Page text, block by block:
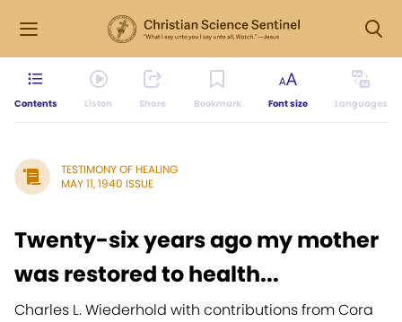
Contents Listen Share Bookmark Font size Languages
TESTIMONY OF HEALING
MAY 11, 1940 ISSUE
Twenty-six years ago my mother
was restored to health...
Charles L. Wiederhold with contributions from Cora